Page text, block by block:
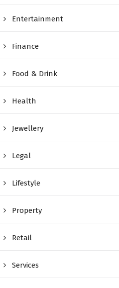
Entertainment
Finance
Food & Drink
Health
Jewellery
Legal
Lifestyle
Property
Retail
Services